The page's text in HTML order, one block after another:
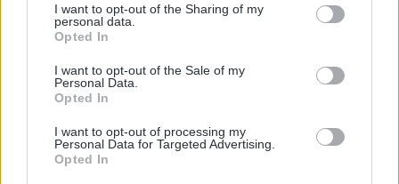
I want to opt-out of the Sharing of my
personal data.
Opted In
I want to opt-out of the Sale of my
Personal Data.
Opted In
I want to opt-out of processing my
Personal Data for Targeted Advertising.
Opted In